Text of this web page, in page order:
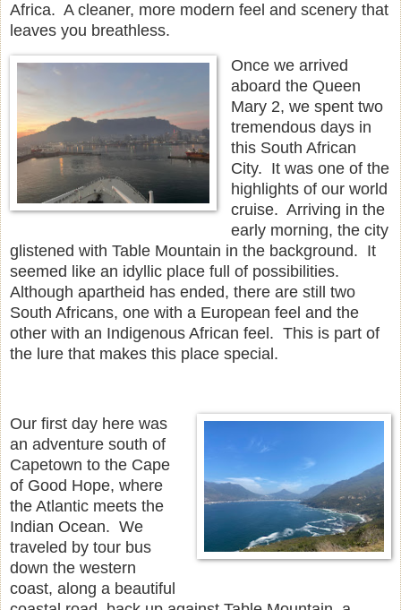
Africa. A cleaner, more modern feel and scenery that
leaves you breathless.
Once we arrived
aboard the Queen
Mary 2, we spent two
tremendous days in
this South African
City. It was one of the
highlights of our world
cruise. Arriving in the
early morning, the city
glistened with Table Mountain in the background. It
seemed like an idyllic place full of possibilities.
Although apartheid has ended, there are still two
South Africans, one with a European feel and the
other with an Indigenous African feel. This is part of
the lure that makes this place special.
Our first day here was
an adventure south of
Capetown to the Cape
of Good Hope, where
the Atlantic meets the
Indian Ocean. We
traveled by tour bus
down the western
coast, along a beautiful